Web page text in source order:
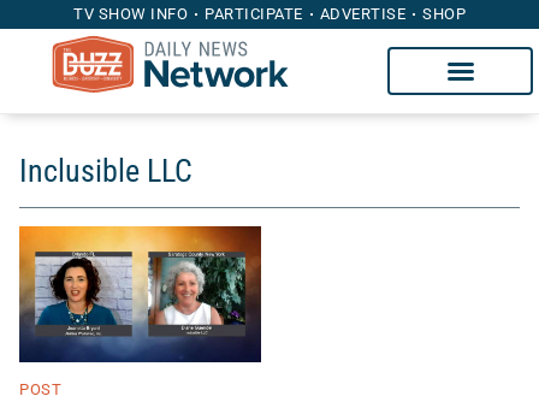
TV SHOW INFO PARTICIPATE ADVERTISE SHOP
Inclusible LLC
POST